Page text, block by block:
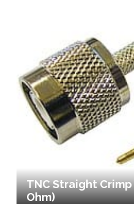
TNC Straight Crimp
Ohm)